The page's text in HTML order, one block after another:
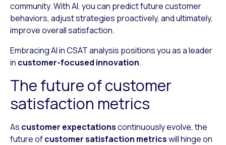
community. With AI, you can predict future customer
behaviors, adjust strategies proactively, and ultimately,
improve overall satisfaction.
Embracing AI in CSAT analysis positions you as a leader
in customer-focused innovation.
The future of customer
satisfaction metrics
As customer expectationscontinuously evolve, the
future ofcustomer satisfaction metricswill hinge on